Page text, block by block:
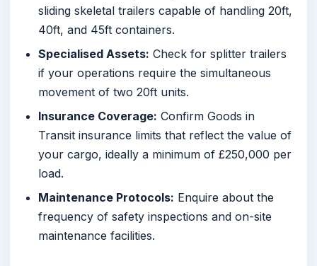
sliding skeletal trailers capable of handling 20ft,
40ft, and 45ft containers.
Specialised Assets: Check for splitter trailers
if your operations require the simultaneous
movement of two 20ft units.
Insurance Coverage: Confirm Goods in
Transit insurance limits that reflect the value of
your cargo, ideally a minimum of £250,000 per
load.
Maintenance Protocols: Enquire about the
frequency of safety inspections and on-site
maintenance facilities.